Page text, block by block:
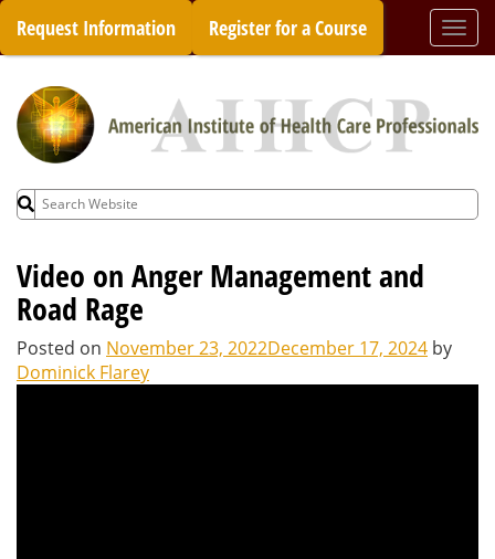
Skip
content
Request Information Register for a Course
Search
for:
Video on Anger Management and
Road Rage
Posted on November 23, 2022December 17, 2024 by
Dominick Flarey